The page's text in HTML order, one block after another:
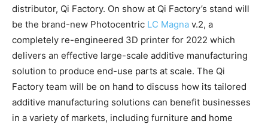
distributor, Qi Factory. On show at Qi Factory’s stand will
be the brand-new Photocentric LC Magna v.2, a
completely re-engineered 3D printer for 2022 which
delivers an effective large-scale additive manufacturing
solution to produce end-use parts at scale. The Qi
Factory team will be on hand to discuss how its tailored
additive manufacturing solutions can benefit businesses
in a variety of markets, including furniture and home